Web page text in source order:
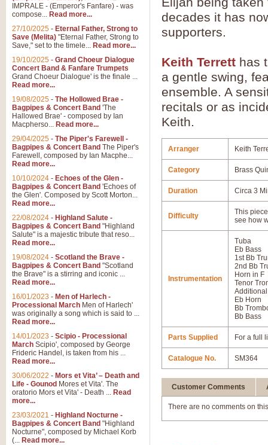
decades it has
supporters.
Keith Terrett has
a gentle swing,
ensemble. A
recitals or as
Keith.
Arranger Keith
Category Brass
Duration Circa 3
Difficulty
This
see how
Instrumentation
Tuba
Eb Bass
1st Bb
2nd Bb
Horn in F
Tenor
Eb Horn
Bb
Bb Bass
Parts Supplied For a full
Catalogue No. SM364
Customer Comments
There are no comments on
IMPRALE - (Emperor's Fanfare) - was
compose... Read more...
27/10/2025 - Eternal Father, Strong to
Save (Melita) "Eternal Father, Strong to
Save," set to the timele... Read more...
19/10/2025 - Grand Choeur Dialogue
Concert Band & Fanfare Trumpets
Grand Choeur Dialogue' is the finale ...
Read more...
19/08/2025 - The Hollowed Brae -
Bagpipes & Concert Band 'The
Hallowed Brae' - composed by Ian
Macpherso... Read more...
29/04/2025 - The Piper's Farewell -
Bagpipes & Concert Band The Piper's
Farewell, composed by Ian Macphe...
Read more...
10/10/2024 - Echoes of the Glen -
Bagpipes & Concert Band 'Echoes of
the Glen'. Composed by Scott Morton...
Read more...
22/08/2024 - Highland Salute -
Bagpipes & Concert Band "Highland
Salute" is a majestic tribute that reso...
Read more...
19/08/2024 - Scotland the Brave -
Bagpipes & Concert Band "Scotland
the Brave" is a stirring and iconic ...
Read more...
16/01/2023 - Men of Harlech -
Processional March Men of Harlech'
was originally a song which is said to ...
Read more...
14/01/2023 - Scipio - Processional
March Scipio', composed by George
Frideric Handel, is taken from his ...
Read more...
30/06/2022 - Mors et Vita’ – Death and
Life - Gounod Mores et Vita'. The
oratorio Mors et Vita' - Death ... Read
more...
23/03/2021 - Highland Nocturne -
Bagpipes & Concert Band "Highland
Nocturne", composed by Michael Korb
(... Read more...